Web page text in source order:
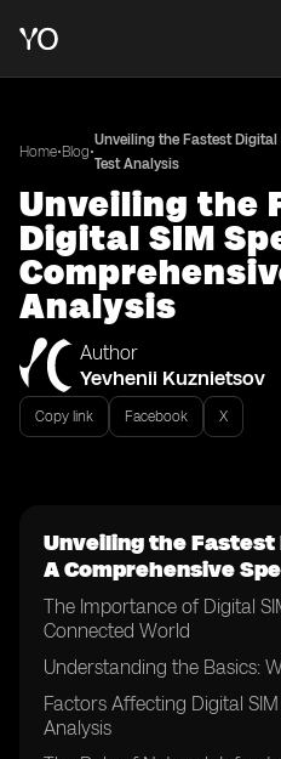
Home•Blog•
Unveiling the Fastest Digital
Test Analysis
Unveiling the
Digital SIM
Analysis
Author
Yevhenii Kuznietsov
Copy link Facebook X
Unveiling the Fastest
A Comprehensive
The Importance of Digital
Connected World
Understanding the Basics:
Factors Affecting Digital
Analysis